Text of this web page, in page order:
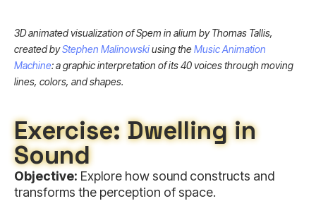
3D animated visualization of Spem in alium by Thomas Tallis,
created byStephen Malinowskiusing theMusic Animation
Machine: a graphic interpretation of its 40 voices through moving
lines, colors, and shapes.
Exercise: Dwelling in
Sound
Objective: Explore how sound constructs and
transforms the perception of space.